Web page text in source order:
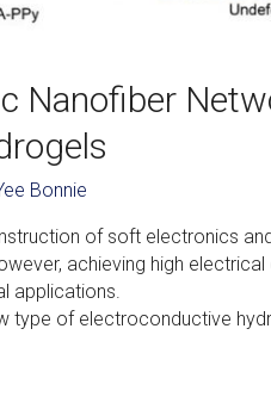
Nanofiber
Bonnie
of soft electronics
achieving high
applications.
type of electroconductive